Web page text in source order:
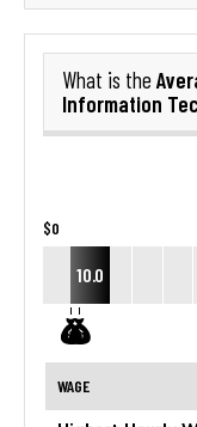
What is the
Information
$0
10.0
WAGE